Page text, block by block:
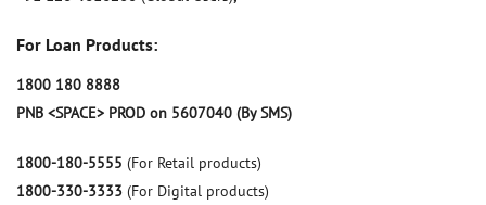
For Loan Products:
1800 180 8888
PNB <SPACE> PROD on 5607040 (By SMS)
1800-180-5555 (For Retail products)
1800-330-3333 (For Digital products)